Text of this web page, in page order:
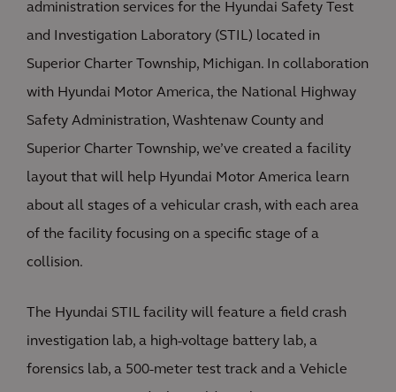
administration services for the Hyundai Safety Test
and Investigation Laboratory (STIL) located in
Superior Charter Township, Michigan. In collaboration
with Hyundai Motor America, the National Highway
Safety Administration, Washtenaw County and
Superior Charter Township, we’ve created a facility
layout that will help Hyundai Motor America learn
about all stages of a vehicular crash, with each area
of the facility focusing on a specific stage of a
collision.
The Hyundai STIL facility will feature a field crash
investigation lab, a high-voltage battery lab, a
forensics lab, a 500-meter test track and a Vehicle